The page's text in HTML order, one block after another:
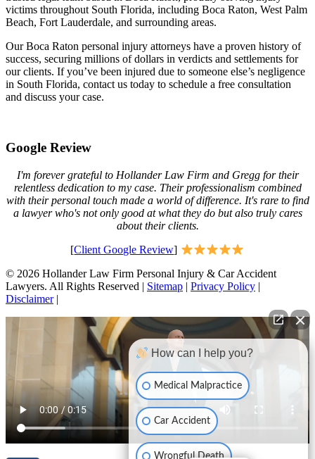
victims throughout South Florida, including Boca Raton, West Palm
Beach, Fort Lauderdale, and surrounding areas.
Our Boca Raton personal injury attorneys have a proven history of
success, securing millions of dollars in verdicts and settlements for
our clients. If you’ve been injured due to someone else’s negligence
in South Florida, contact us today to schedule a free consultation
and discuss your case.
Google Review
I'm forever grateful to Hollander Law Firm and Gregg for their
relentless dedication to my case. Their professionalism combined
with their personal touch made a world of difference. It's rare to find
a lawyer who's not only good at what they do but also truly cares
about their clients.
[Client Google Review]
© 2026 Hollander Law Firm Personal Injury & Car Accident
Lawyers. All Rights Reserved | Sitemap Privacy Policy
Disclaimer
How can I help you?
Medical Malpractice
Car Accident
Wrongful Death